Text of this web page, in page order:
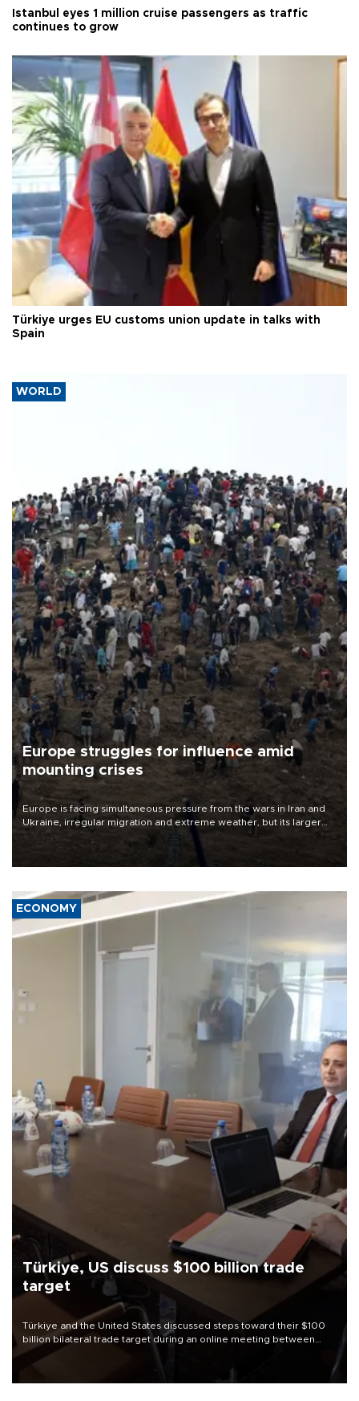
Istanbul eyes 1 million cruise passengers as traffic
continues to grow
Türkiye urges EU customs union update in talks with
Spain
WORLD
Europe struggles for influence amid
mounting crises
Europe is facing simultaneous pressure from the wars in Iran and
Ukraine, irregular migration and extreme weather, but its larger
problem is its limited ability to shape developments that directly
affect it, according to an analysis by The New York Times.
ECONOMY
Türkiye, US discuss $100 billion trade
target
Türkiye and the United States discussed steps toward their $100
billion bilateral trade target during an online meeting between
Trade Minister Ömer Bolat and U.S. Trade Representative